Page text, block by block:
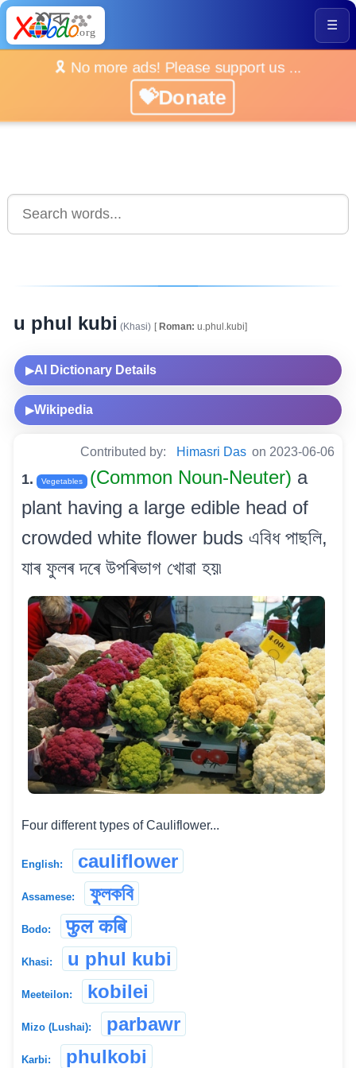
☰
🎗️ No more ads! Please support us ...
💝Donate
u phul kubi (Khasi) [Roman: u.phul.kubi]
▶AI Dictionary Details
▶Wikipedia
Contributed by: Himasri Das on 2023-06-06
1. Vegetables (Common Noun-Neuter) a
plant having a large edible head of
crowded white flower buds এবিধ পাছলি,
যাৰ ফুলৰ দৰে উপৰিভাগ খোৱা হয়৷
Four different types of Cauliflower...
English: cauliflower
Assamese: ফুলকবি
Bodo: फुल कबि
Khasi: u phul kubi
Meeteilon: kobilei
Mizo (Lushai): parbawr
Karbi: phulkobi